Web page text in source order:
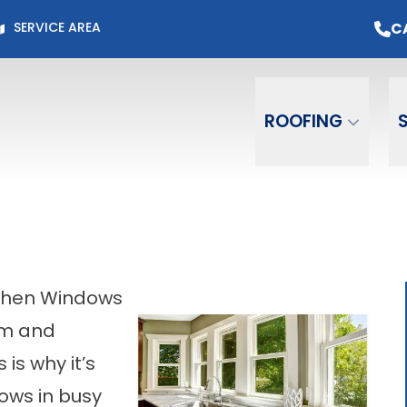
SERVICE AREA
ROOFING
for Current Offers + Flexible Financing
Windows
and
why it’s
in busy